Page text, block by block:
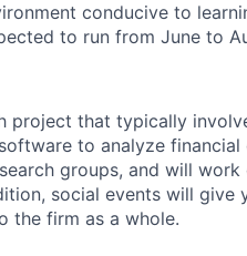
conducive to
to run from June to
project that typically
to analyze financial
groups, and will work
social events will
the firm as a whole.